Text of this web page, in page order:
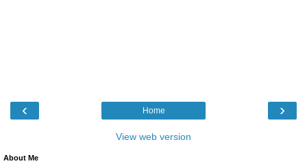
‹ ›
Home
View web version
About Me